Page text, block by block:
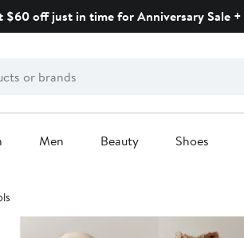
$60 off just in time for Anniversary Sale
Men Beauty Shoes